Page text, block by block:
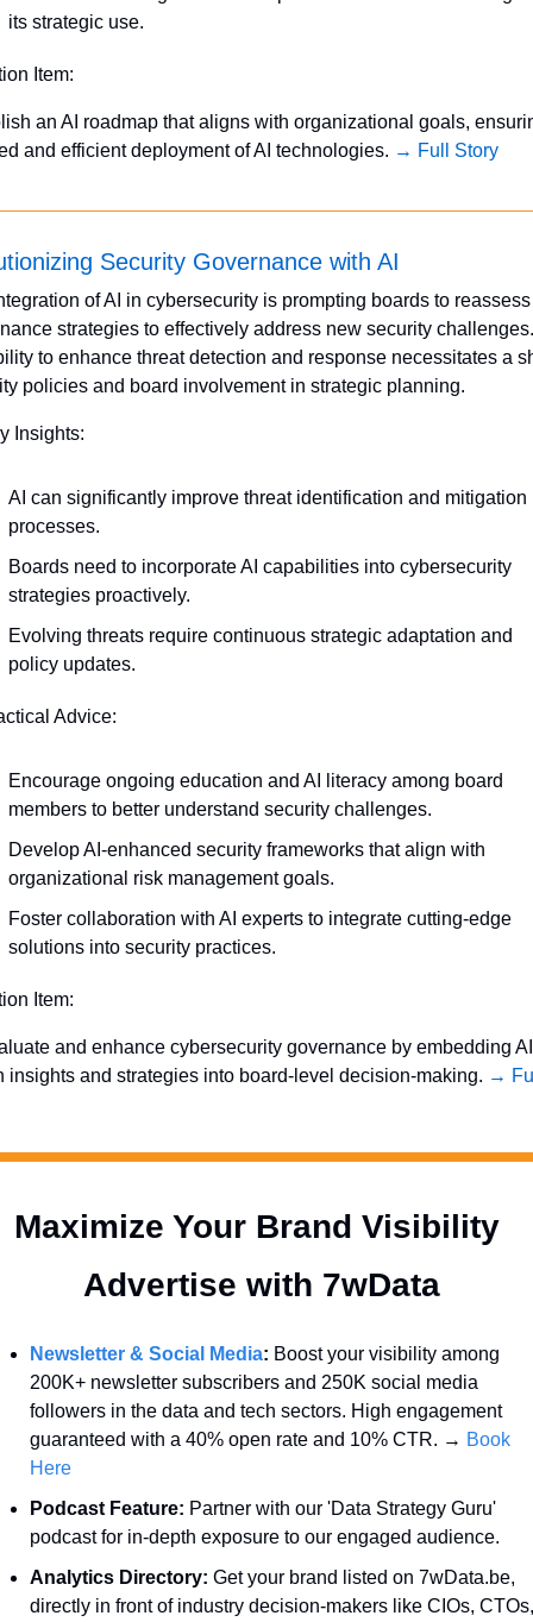
its strategic use.
Item:
an AI roadmap that aligns with organizational goals,
and efficient deployment of AI technologies. → Full Story
Security Governance with AI
of AI in cybersecurity is prompting boards to
strategies to effectively address new security
to enhance threat detection and response necessitates a
policies and board involvement in strategic planning.
Insights:
AI can significantly improve threat identification and mitigation
processes.
Boards need to incorporate AI capabilities into cybersecurity
strategies proactively.
Evolving threats require continuous strategic adaptation and
policy updates.
Advice:
Encourage ongoing education and AI literacy among board
members to better understand security challenges.
Develop AI-enhanced security frameworks that align with
organizational risk management goals.
Foster collaboration with AI experts to integrate cutting-edge
solutions into security practices.
Item:
and enhance cybersecurity governance by embedding
insights and strategies into board-level decision-making. →
Maximize Your Brand Visibility
Advertise with 7wData
Newsletter & Social Media: Boost your visibility among
200K+ newsletter subscribers and 250K social media
followers in the data and tech sectors. High engagement
guaranteed with a 40% open rate and 10% CTR. → Book
Here
Podcast Feature: Partner with our 'Data Strategy Guru'
podcast for in-depth exposure to our engaged audience.
Analytics Directory: Get your brand listed on 7wData.be,
directly in front of industry decision-makers like CIOs, CTOs,